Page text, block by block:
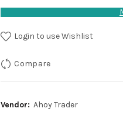
Login to use Wishlist
Compare
Vendor: Ahoy Trader